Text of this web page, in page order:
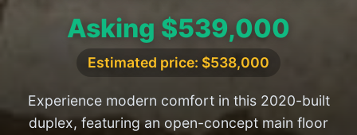
Asking $539,000
Estimated price: $538,000
Experience modern comfort in this 2020-built
duplex, featuring an open-concept main floor